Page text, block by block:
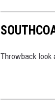
(
a
Throwback look